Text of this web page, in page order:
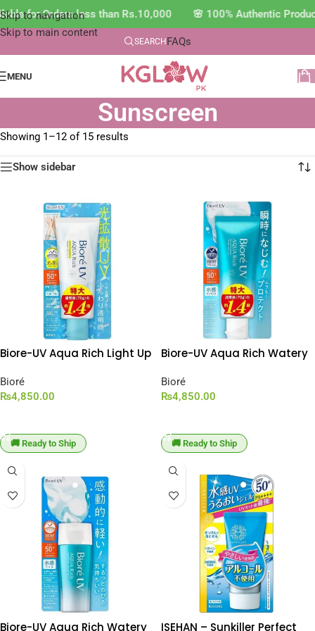
Skip to navigation
Skip to main content
for Orders less than Rs.10,000 🌸 100% Authentic
SEARCH FAQs
MENU
Sunscreen
Showing 1–12 of 15 results
Show sidebar
Biore-UV Aqua Rich Light Up
[100g Large Capacity]
Bioré
₨4,850.00
🚚 Ready to Ship
Biore-UV Aqua Rich Watery
[100g Large Capacity]
Bioré
₨4,850.00
🚚 Ready to Ship
Biore-UV Aqua Rich Watery
ISEHAN – Sunkiller Perfect